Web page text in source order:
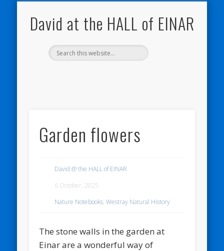
David at the HALL of EINAR
Garden flowers
David @ the HALL of EINAR
6 October, 2025
Nature Notebooks,Westray Natural History
The stone walls in the garden at
Einar are a wonderful way of